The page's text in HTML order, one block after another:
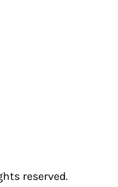
reserved.